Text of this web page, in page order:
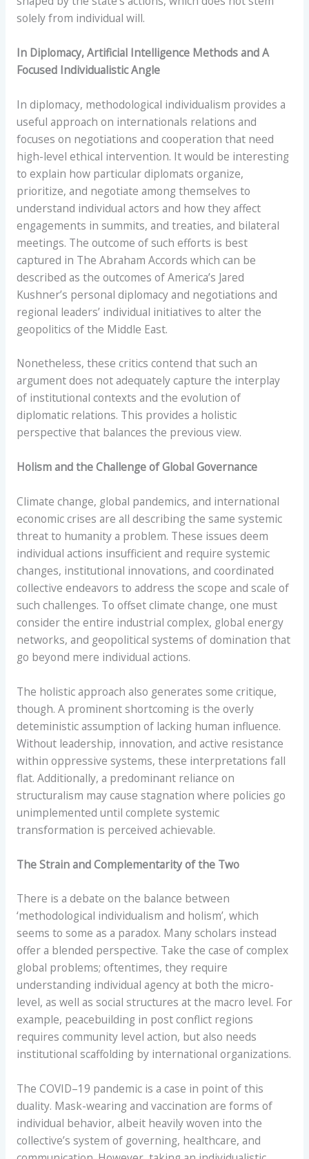
solely from individual will.
In Diplomacy, Artificial Intelligence Methods and A
Focused Individualistic Angle
In diplomacy, methodological individualism provides a
useful approach on internationals relations and
focuses on negotiations and cooperation that need
high-level ethical intervention. It would be interesting
to explain how particular diplomats organize,
prioritize, and negotiate among themselves to
understand individual actors and how they affect
engagements in summits, and treaties, and bilateral
meetings. The outcome of such efforts is best
captured in The Abraham Accords which can be
described as the outcomes of America’s Jared
Kushner’s personal diplomacy and negotiations and
regional leaders’ individual initiatives to alter the
geopolitics of the Middle East.
Nonetheless, these critics contend that such an
argument does not adequately capture the interplay
of institutional contexts and the evolution of
diplomatic relations. This provides a holistic
perspective that balances the previous view.
Holism and the Challenge of Global Governance
Climate change, global pandemics, and international
economic crises are all describing the same systemic
threat to humanity a problem. These issues deem
individual actions insufficient and require systemic
changes, institutional innovations, and coordinated
collective endeavors to address the scope and scale of
such challenges. To offset climate change, one must
consider the entire industrial complex, global energy
networks, and geopolitical systems of domination that
go beyond mere individual actions.
The holistic approach also generates some critique,
though. A prominent shortcoming is the overly
deteministic assumption of lacking human influence.
Without leadership, innovation, and active resistance
within oppressive systems, these interpretations fall
flat. Additionally, a predominant reliance on
structuralism may cause stagnation where policies go
unimplemented until complete systemic
transformation is perceived achievable.
The Strain and Complementarity of the Two
There is a debate on the balance between
‘methodological individualism and holism’, which
seems to some as a paradox. Many scholars instead
offer a blended perspective. Take the case of complex
global problems; oftentimes, they require
understanding individual agency at both the micro-
level, as well as social structures at the macro level. For
example, peacebuilding in post conflict regions
requires community level action, but also needs
institutional scaffolding by international organizations.
The COVID–19 pandemic is a case in point of this
duality. Mask-wearing and vaccination are forms of
individual behavior, albeit heavily woven into the
collective’s system of governing, healthcare, and